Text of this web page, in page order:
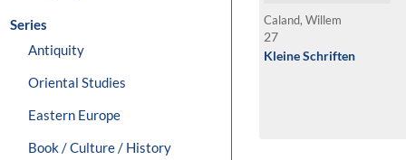
Series
Antiquity
Oriental Studies
Eastern Europe
Book / Culture / History
Caland, Willem
27
Kleine Schriften